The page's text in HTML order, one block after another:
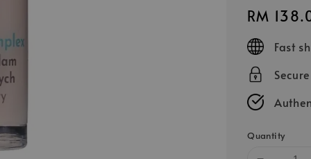
Regular
price
RM
Fast
Quantity